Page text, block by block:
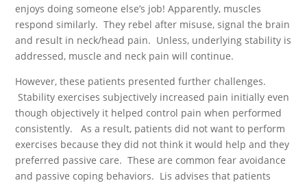
enjoys doing someone else’s job! Apparently, muscles
respond similarly. They rebel after misuse, signal the brain
and result in neck/head pain. Unless, underlying stability is
addressed, muscle and neck pain will continue.
However, these patients presented further challenges.
Stability exercises subjectively increased pain initially even
though objectively it helped control pain when performed
consistently. As a result, patients did not want to perform
exercises because they did not think it would help and they
preferred passive care. These are common fear avoidance
and passive coping behaviors. Lis advises that patients